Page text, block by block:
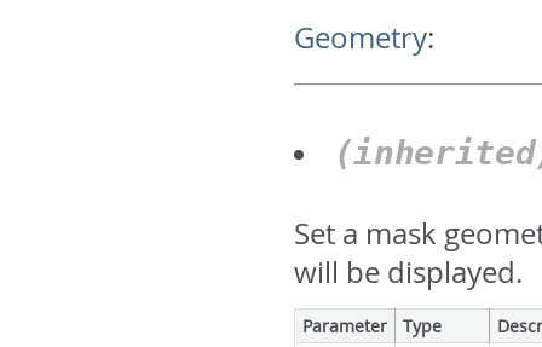
Geometry:
Set a mask
will be displayed.
Parameter Type